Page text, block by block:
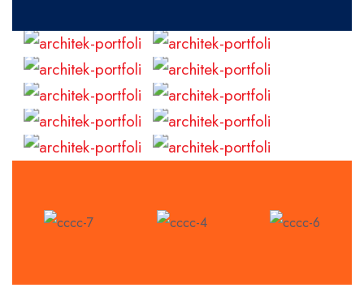
Read
More
Read
More
Read
More
Read
More
Read
More
Read
More
Read
More
Read
More